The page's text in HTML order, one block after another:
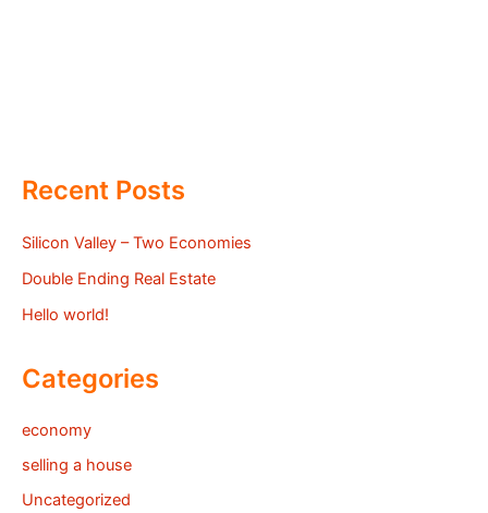
Recent Posts
Silicon Valley – Two Economies
Double Ending Real Estate
Hello world!
Categories
economy
selling a house
Uncategorized